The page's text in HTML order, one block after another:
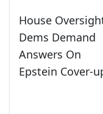
House
Dems Demand
Answers On
Epstein Cover-